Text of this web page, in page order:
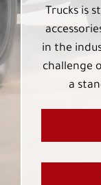
Trucks is
in the
challenge
a